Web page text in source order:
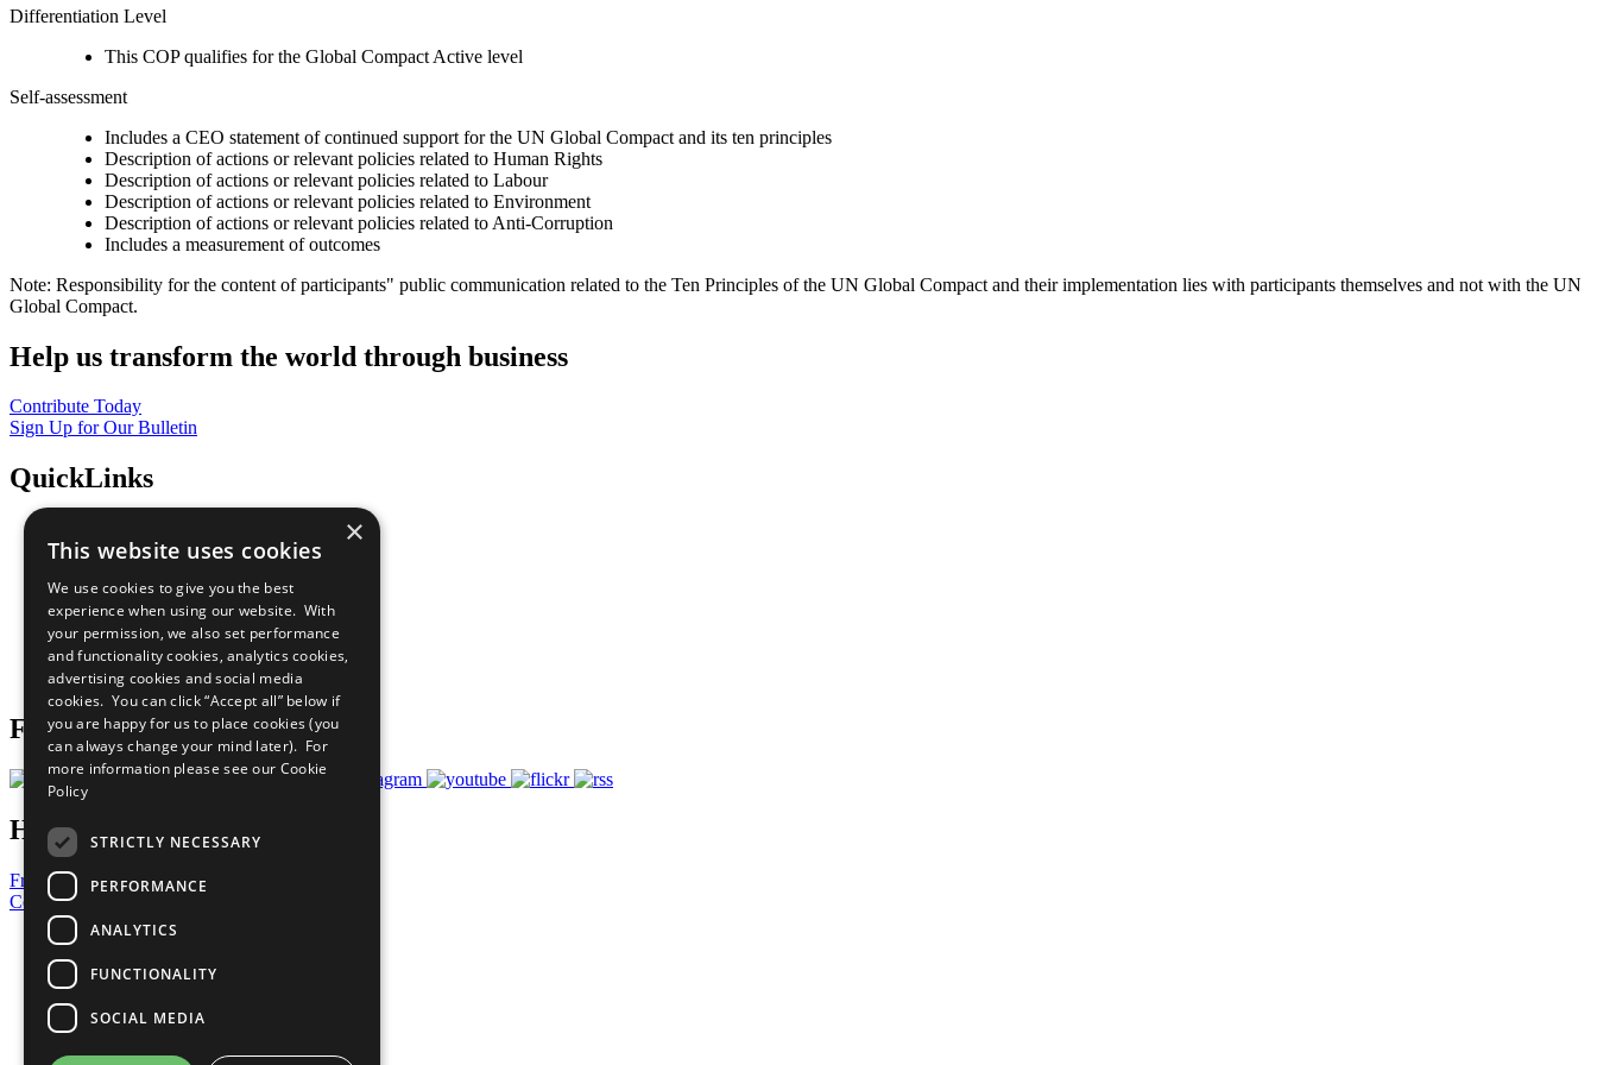
Differentiation Level
This COP qualifies for the Global Compact Active level
Self-assessment
Includes a CEO statement of continued support for the UN Global Compact and its ten principles
Description of actions or relevant policies related to Human Rights
Description of actions or relevant policies related to Labour
Description of actions or relevant policies related to Environment
Description of actions or relevant policies related to Anti-Corruption
Includes a measurement of outcomes
Note: Responsibility for the content of participants" public communication related to the Ten Principles of the UN Global Compact and their implementation lies with participants themselves and not with the UN
Global Compact.
Help us transform the world through business
Contribute Today
Sign Up for Our Bulletin
QuickLinks
Sustainable Development Goals
All Our Work
What You Can Do
Careers & Opportunities
Join Now
Prepare your CoP
Follow Us
Have a Question?
Frequently Asked Questions
Contact Us
United Nations
Privacy Policy
Cookies Policy
Copyright
Photo Credits
×
This website uses cookies
We use cookies to give you the best
experience when using our website. With
your permission, we also set performance
and functionality cookies, analytics cookies,
advertising cookies and social media
cookies. You can click “Accept all” below if
you are happy for us to place cookies (you
can always change your mind later). For
more information please see our Cookie
Policy
STRICTLY NECESSARY
PERFORMANCE
ANALYTICS
FUNCTIONALITY
SOCIAL MEDIA